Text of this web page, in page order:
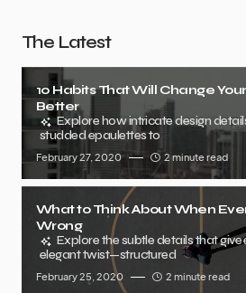
The Latest
10 Habits That Will Change
Better
Explore how intricate design
studded epaulettes to
February 27, 2020 2 minute read
What to Think About When
Wrong
Explore the subtle details that
elegant twist—structured
February 25, 2020 2 minute read